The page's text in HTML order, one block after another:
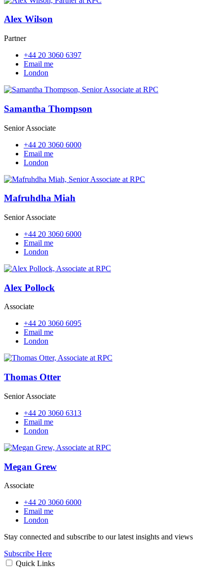
Alex Wilson
Partner
+44 20 3060 6397
Email me
London
Samantha Thompson
Senior Associate
+44 20 3060 6000
Email me
London
Mafruhdha Miah
Senior Associate
+44 20 3060 6000
Email me
London
Alex Pollock
Associate
+44 20 3060 6095
Email me
London
Thomas Otter
Senior Associate
+44 20 3060 6313
Email me
London
Megan Grew
Associate
+44 20 3060 6000
Email me
London
Stay connected and subscribe to our latest insights and views
Subscribe Here
Quick Links